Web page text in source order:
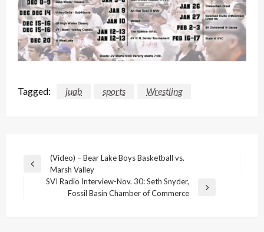
Tagged: juab sports Wrestling
Post
navigation
Previous
(Video) – Bear Lake Boys Basketball vs.
Marsh Valley
SVI Radio Interview-Nov. 30: Seth Snyder,
Fossil Basin Chamber of Commerce